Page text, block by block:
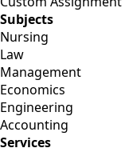
Subjects
Nursing
Law
Management
Economics
Engineering
Accounting
Services